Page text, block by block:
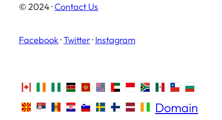
© 2024 · Contact Us
Facebook ·Twitter· Instagram
Domain